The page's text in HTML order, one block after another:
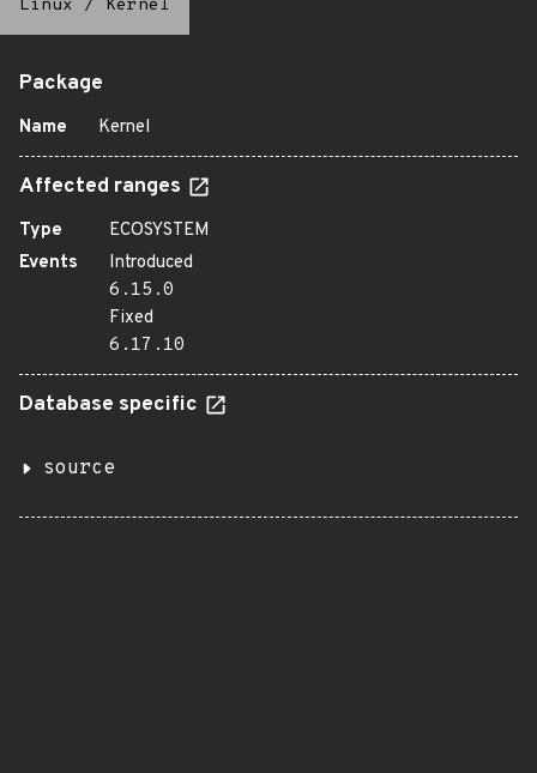
Linux / Kernel
Package
Name Kernel
Affected ranges
Type
ECOSYSTEM
Events
Introduced
6.15.0
Fixed
6.17.10
Database specific
source